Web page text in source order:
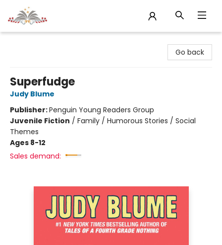
Go back
Superfudge
Judy Blume
Publisher:Penguin Young Readers Group
Juvenile Fiction / Family / Humorous Stories / Social
Themes
Ages 8-12
Sales demand: